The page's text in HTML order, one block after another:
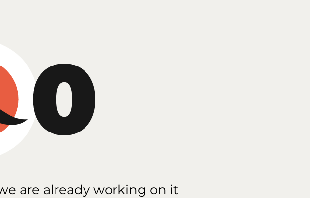
are already working on it